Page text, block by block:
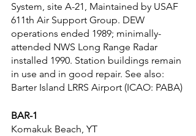
System, site A-21, Maintained by USAF
611th Air Support Group. DEW
operations ended 1989; minimally-
attended NWS Long Range Radar
installed 1990. Station buildings remain
in use and in good repair. See also:
Barter Island LRRS Airport (ICAO: PABA)
BAR-1
Komakuk Beach, YT